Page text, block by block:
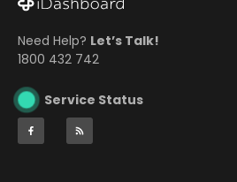
Need Help? Let’s Talk!
1800 432 742
Service Status